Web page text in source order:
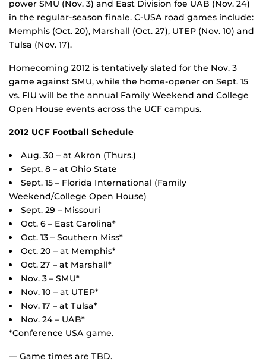
power SMU (Nov. 3) and East Division foe UAB (Nov. 24)
in the regular-season finale. C-USA road games include:
Memphis (Oct. 20), Marshall (Oct. 27), UTEP (Nov. 10) and
Tulsa (Nov. 17).
Homecoming 2012 is tentatively slated for the Nov. 3
game against SMU, while the home-opener on Sept. 15
vs. FIU will be the annual Family Weekend and College
Open House events across the UCF campus.
2012 UCF Football Schedule
Aug. 30 – at Akron (Thurs.)
Sept. 8 – at Ohio State
Sept. 15 – Florida International (Family
Weekend/College Open House)
Sept. 29 – Missouri
Oct. 6 – East Carolina*
Oct. 13 – Southern Miss*
Oct. 20 – at Memphis*
Oct. 27 – at Marshall*
Nov. 3 – SMU*
Nov. 10 – at UTEP*
Nov. 17 – at Tulsa*
Nov. 24 – UAB*
*Conference USA game.
— Game times are TBD.